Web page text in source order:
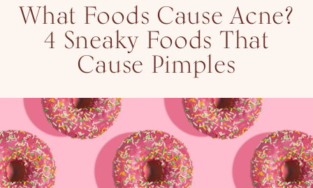
What Foods Cause Acne?
4 Sneaky Foods That
Cause Pimples